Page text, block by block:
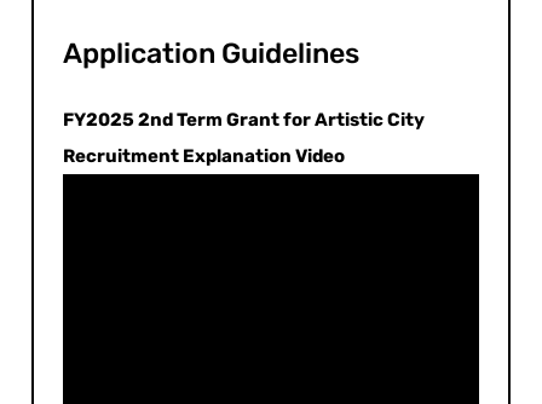
Application Guidelines
FY2025 2nd Term Grant for Artistic City
Recruitment Explanation Video